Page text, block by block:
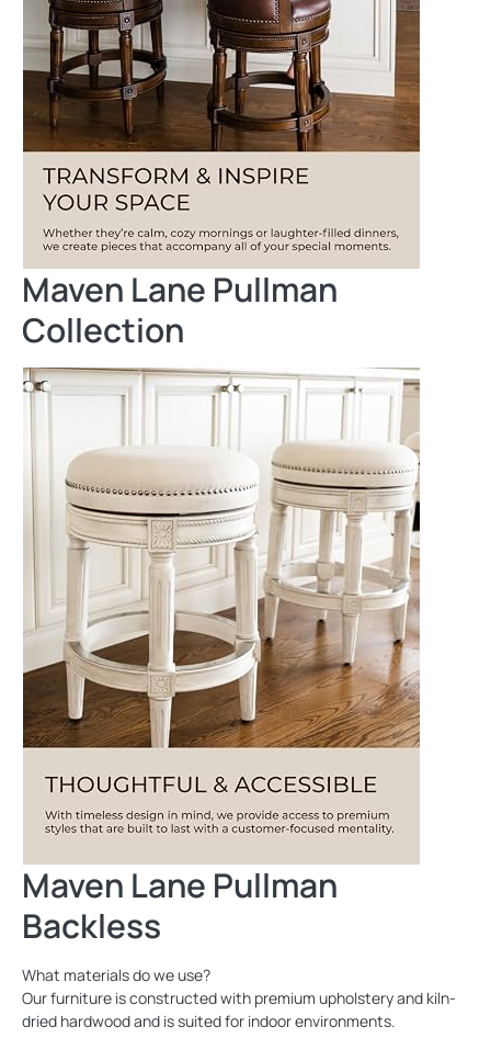
Maven Lane Pullman
Collection
Maven Lane Pullman
Backless
What materials do we use?
Our furniture is constructed with premium upholstery and kiln-
dried hardwood and is suited for indoor environments.